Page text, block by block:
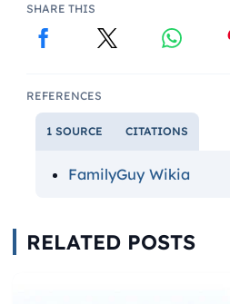
SHARE THIS
REFERENCES
1 SOURCE CITATIONS
FamilyGuy Wikia
RELATED POSTS